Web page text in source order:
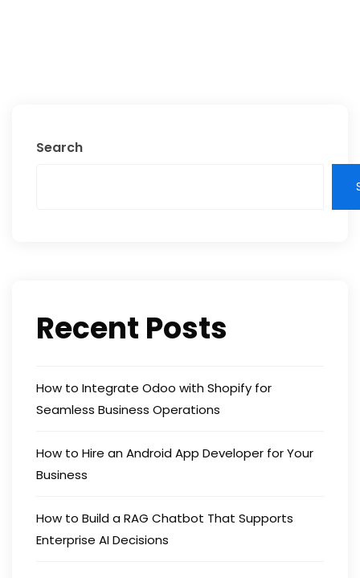
Search
Recent Posts
How to Integrate Odoo with Shopify for
Seamless Business Operations
How to Hire an Android App Developer for Your
Business
How to Build a RAG Chatbot That Supports
Enterprise AI Decisions